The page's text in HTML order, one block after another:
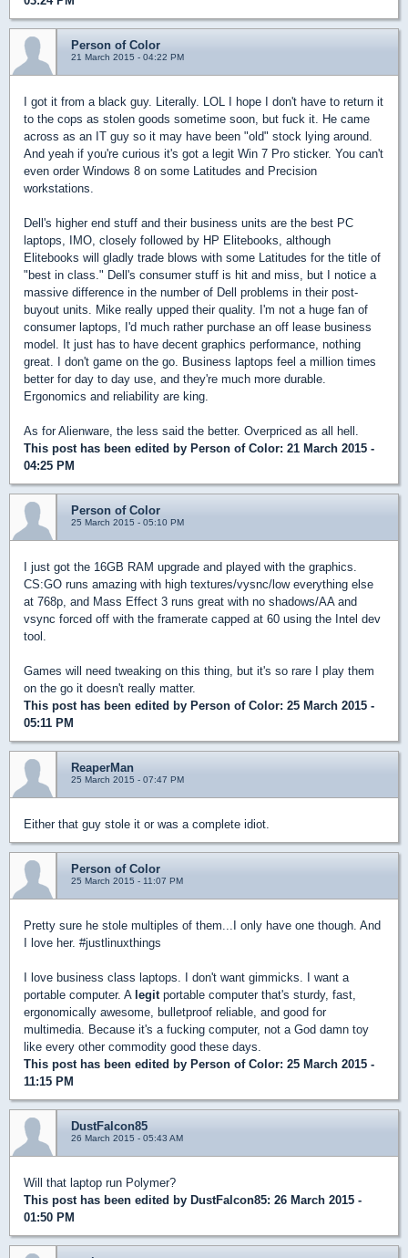
Person of Color
21 March 2015 - 04:22 PM
I got it from a black guy. Literally. LOL I hope I don't have to return it
to the cops as stolen goods sometime soon, but fuck it. He came
across as an IT guy so it may have been "old" stock lying around.
And yeah if you're curious it's got a legit Win 7 Pro sticker. You can't
even order Windows 8 on some Latitudes and Precision
workstations.
Dell's higher end stuff and their business units are the best PC
laptops, IMO, closely followed by HP Elitebooks, although
Elitebooks will gladly trade blows with some Latitudes for the title of
"best in class." Dell's consumer stuff is hit and miss, but I notice a
massive difference in the number of Dell problems in their post-
buyout units. Mike really upped their quality. I'm not a huge fan of
consumer laptops, I'd much rather purchase an off lease business
model. It just has to have decent graphics performance, nothing
great. I don't game on the go. Business laptops feel a million times
better for day to day use, and they're much more durable.
Ergonomics and reliability are king.
As for Alienware, the less said the better. Overpriced as all hell.
This post has been edited by Person of Color: 21 March 2015 -
04:25 PM
Person of Color
25 March 2015 - 05:10 PM
I just got the 16GB RAM upgrade and played with the graphics.
CS:GO runs amazing with high textures/vysnc/low everything else
at 768p, and Mass Effect 3 runs great with no shadows/AA and
vsync forced off with the framerate capped at 60 using the Intel dev
tool.
Games will need tweaking on this thing, but it's so rare I play them
on the go it doesn't really matter.
This post has been edited by Person of Color: 25 March 2015 -
05:11 PM
ReaperMan
25 March 2015 - 07:47 PM
Either that guy stole it or was a complete idiot.
Person of Color
25 March 2015 - 11:07 PM
Pretty sure he stole multiples of them...I only have one though. And
I love her. #justlinuxthings
I love business class laptops. I don't want gimmicks. I want a
portable computer. A legitportable computer that's sturdy, fast,
ergonomically awesome, bulletproof reliable, and good for
multimedia. Because it's a fucking computer, not a God damn toy
like every other commodity good these days.
This post has been edited by Person of Color: 25 March 2015 -
11:15 PM
DustFalcon85
26 March 2015 - 05:43 AM
Will that laptop run Polymer?
This post has been edited by DustFalcon85: 26 March 2015 -
01:50 PM